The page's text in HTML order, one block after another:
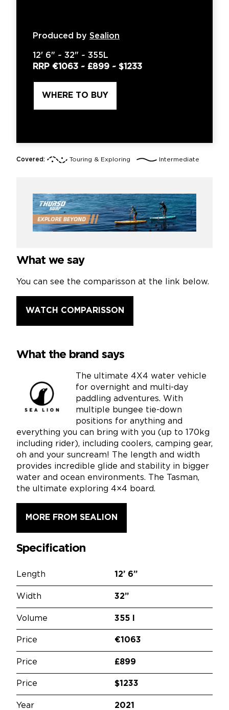
Produced by Sealion
12' 6" ~ 32" ~ 355L
RRP €1063 ~ £899 ~ $1233
WHERE TO BUY
Covered: Touring & Exploring Intermediate
What we say
You can see the comparisson at the link below.
WATCH COMPARISSON
What the brand says
The ultimate 4X4 water vehicle
for overnight and multi-day
paddling adventures. With
multiple bungee tie-down
positions for anything and
everything you can bring with you (up to 170kg
including rider), including coolers, camping gear,
oh and your suncream! The length and width
provides incredible glide and stability in bigger
water and ocean environments. The Tasman,
the ultimate exploring 4×4 board.
MORE FROM SEALION
Specification
Length 12’ 6”
Width 32”
Volume 355 l
Price €1063
Price £899
Price $1233
Year 2021